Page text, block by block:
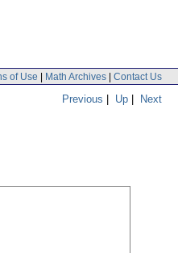
of Use | Math Archives | Contact Us
Previous | Up | Next